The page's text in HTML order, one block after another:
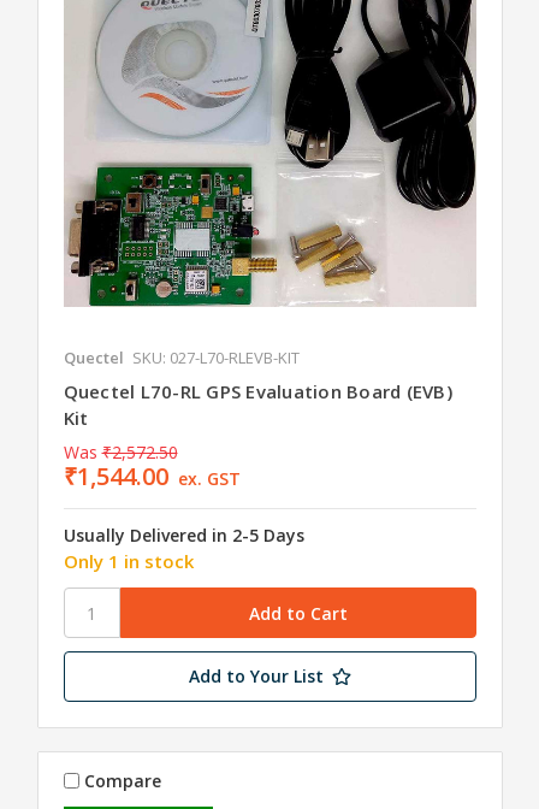
Quectel SKU: 027-L70-RLEVB-KIT
Quectel L70-RL GPS Evaluation Board (EVB)
Kit
Was ₹2,572.50
₹1,544.00 ex. GST
Usually Delivered in 2-5 Days
Only 1 in stock
Add to Your List
Compare